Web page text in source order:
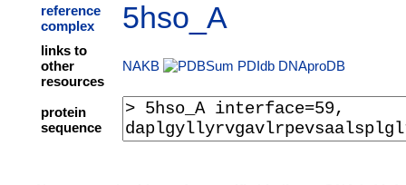
reference
complex
5hso_A
links to
other
resources
NAKB PDIdb DNAproDB
protein
sequence